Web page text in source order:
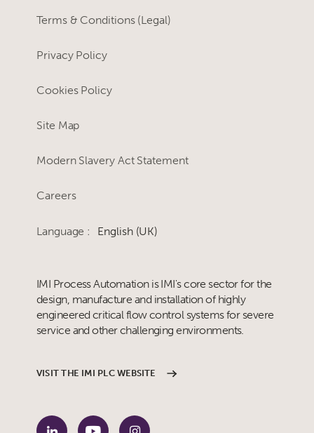
IMI Process Automation is IMI's core sector for the
design, manufacture and installation of highly
engineered critical flow control systems for severe
service and other challenging environments.
VISIT THE IMI PLC WEBSITE
Terms & Conditions (Legal)
Privacy Policy
Cookies Policy
Site Map
Modern Slavery Act Statement
Careers
Language : English (UK)